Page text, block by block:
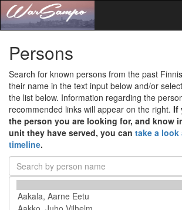
Persons
Search for known persons from the past
their name in the text input below and/or
the list below. Information regarding the
recommended links will appear on the right. If
the person you are looking for, and know
unit they have served, you can take a
timeline.